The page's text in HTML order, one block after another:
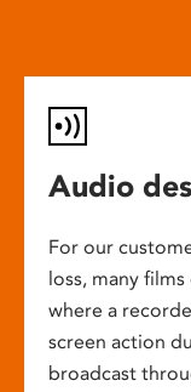
Audio
For our
loss, many
where a
screen action
broadcast